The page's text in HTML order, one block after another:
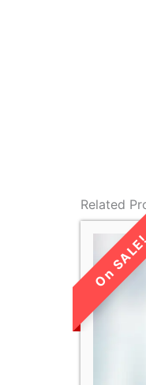
Related
LIMITED
SALE!